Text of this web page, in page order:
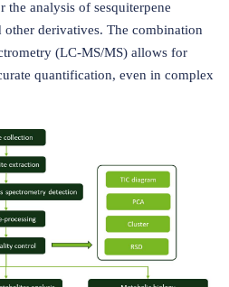
analysis of sesquiterpene
other derivatives. The combination
(LC-MS/MS) allows for
quantification, even in complex